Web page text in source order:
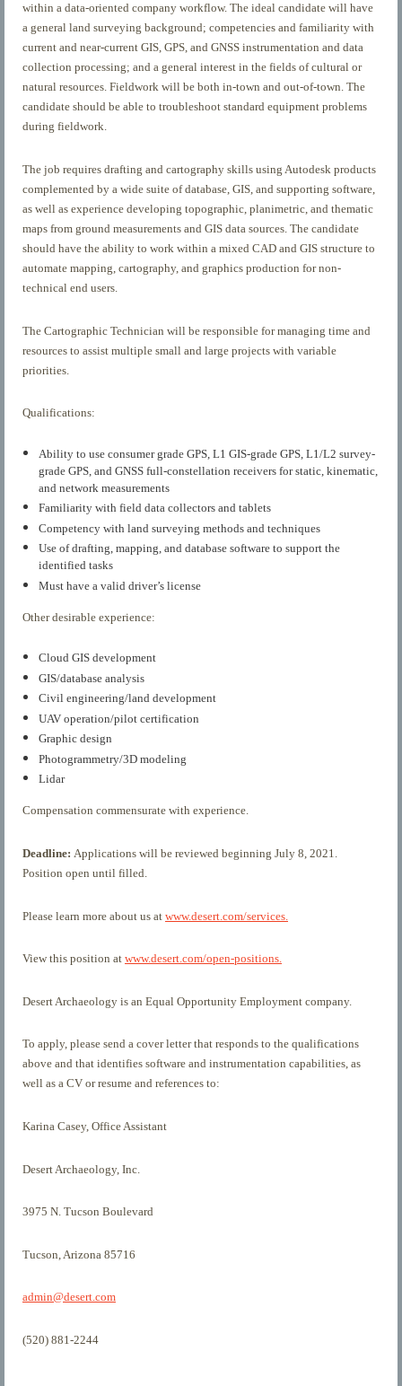
within a data-oriented company workflow. The ideal candidate will have
a general land surveying background; competencies and familiarity with
current and near-current GIS, GPS, and GNSS instrumentation and data
collection processing; and a general interest in the fields of cultural or
natural resources. Fieldwork will be both in-town and out-of-town. The
candidate should be able to troubleshoot standard equipment problems
during fieldwork.
The job requires drafting and cartography skills using Autodesk products
complemented by a wide suite of database, GIS, and supporting software,
as well as experience developing topographic, planimetric, and thematic
maps from ground measurements and GIS data sources. The candidate
should have the ability to work within a mixed CAD and GIS structure to
automate mapping, cartography, and graphics production for non-
technical end users.
The Cartographic Technician will be responsible for managing time and
resources to assist multiple small and large projects with variable
priorities.
Qualifications:
Ability to use consumer grade GPS, L1 GIS-grade GPS, L1/L2 survey-
grade GPS, and GNSS full-constellation receivers for static, kinematic,
and network measurements
Familiarity with field data collectors and tablets
Competency with land surveying methods and techniques
Use of drafting, mapping, and database software to support the
identified tasks
Must have a valid driver’s license
Other desirable experience:
Cloud GIS development
GIS/database analysis
Civil engineering/land development
UAV operation/pilot certification
Graphic design
Photogrammetry/3D modeling
Lidar
Compensation commensurate with experience.
Deadline: Applications will be reviewed beginning July 8, 2021.
Position open until filled.
Please learn more about us at www.desert.com/services.
View this position at www.desert.com/open-positions.
Desert Archaeology is an Equal Opportunity Employment company.
To apply, please send a cover letter that responds to the qualifications
above and that identifies software and instrumentation capabilities, as
well as a CV or resume and references to:
Karina Casey, Office Assistant
Desert Archaeology, Inc.
3975 N. Tucson Boulevard
Tucson, Arizona 85716
admin@desert.com
(520) 881-2244